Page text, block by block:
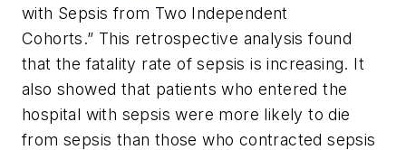
with Sepsis from Two Independent
Cohorts.” This retrospective analysis found
that the fatality rate of sepsis is increasing. It
also showed that patients who entered the
hospital with sepsis were more likely to die
from sepsis than those who contracted sepsis